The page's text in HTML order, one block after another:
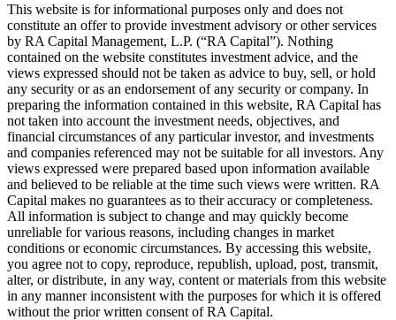
This website is for informational purposes only and does not
constitute an offer to provide investment advisory or other services
by RA Capital Management, L.P. (“RA Capital”). Nothing
contained on the website constitutes investment advice, and the
views expressed should not be taken as advice to buy, sell, or hold
any security or as an endorsement of any security or company. In
preparing the information contained in this website, RA Capital has
not taken into account the investment needs, objectives, and
financial circumstances of any particular investor, and investments
and companies referenced may not be suitable for all investors. Any
views expressed were prepared based upon information available
and believed to be reliable at the time such views were written. RA
Capital makes no guarantees as to their accuracy or completeness.
All information is subject to change and may quickly become
unreliable for various reasons, including changes in market
conditions or economic circumstances. By accessing this website,
you agree not to copy, reproduce, republish, upload, post, transmit,
alter, or distribute, in any way, content or materials from this website
in any manner inconsistent with the purposes for which it is offered
without the prior written consent ofRA Capital.